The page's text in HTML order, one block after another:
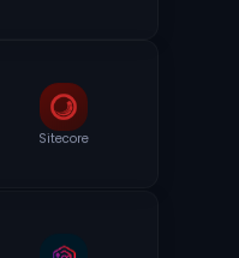
Sitecore